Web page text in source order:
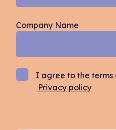
Company Name
I agree to the terms
Privacy policy